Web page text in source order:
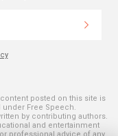
posted on this site is
Free Speech.
by contributing authors.
and entertainment
professional advice of any